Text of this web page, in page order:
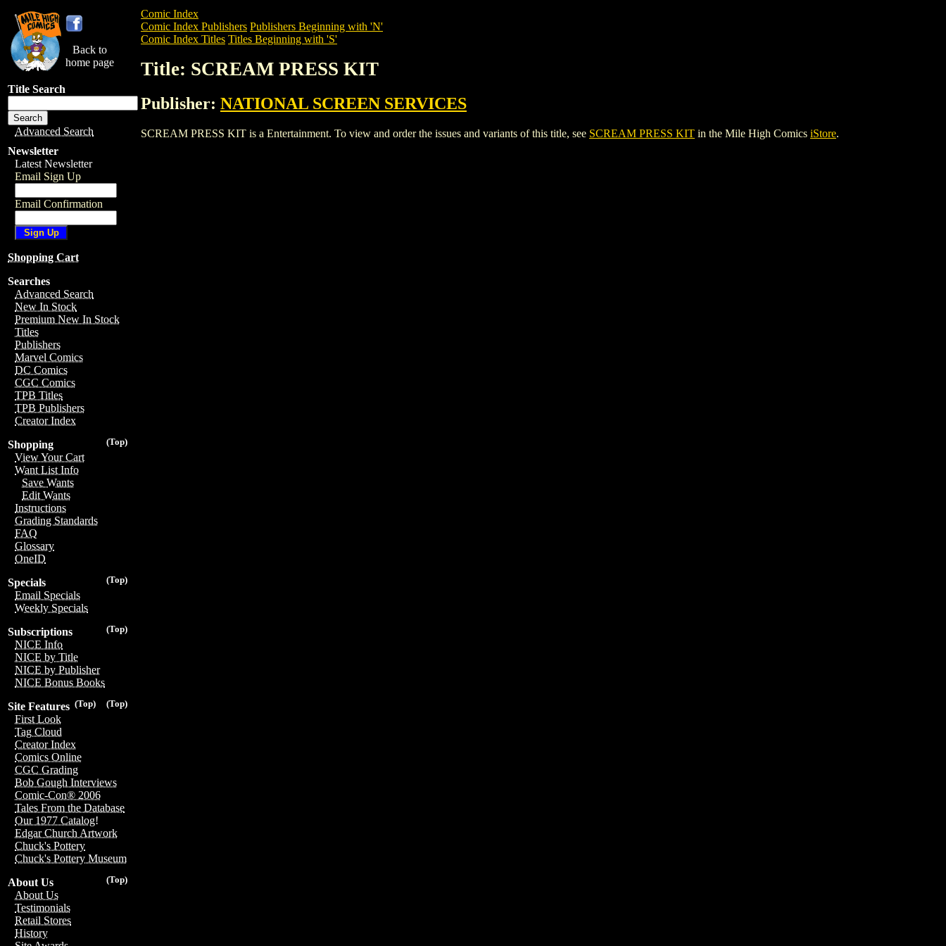
Back to
home page
Title Search
Advanced Search
Newsletter
Latest Newsletter
Email Sign Up
Email Confirmation
Shopping Cart
Searches
Advanced Search
New In Stock
Premium New In Stock
Titles
Publishers
Marvel Comics
DC Comics
CGC Comics
TPB Titles
TPB Publishers
Creator Index
(Top)
Shopping
View Your Cart
Want List Info
Save Wants
Edit Wants
Instructions
Grading Standards
FAQ
Glossary
OneID
(Top)
Specials
Email Specials
Weekly Specials
(Top)
Subscriptions
NICE Info
NICE by Title
NICE by Publisher
NICE Bonus Books
(Top)
(Top)
Site Features
First Look
Tag Cloud
Creator Index
Comics Online
CGC Grading
Bob Gough Interviews
Comic-Con® 2006
Tales From the Database
Our 1977 Catalog!
Edgar Church Artwork
Chuck's Pottery
Chuck's Pottery Museum
(Top)
About Us
About Us
Testimonials
Retail Stores
History
Comic Index
Comic Index Publishers Publishers Beginning with 'N'
Comic Index Titles Titles Beginning with 'S'
Title: SCREAM PRESS KIT
Publisher: NATIONAL SCREEN SERVICES
SCREAM PRESS KIT is a Entertainment. To view and order the issues and variants of this title, see SCREAM PRESS KIT in the Mile High Comics iStore.